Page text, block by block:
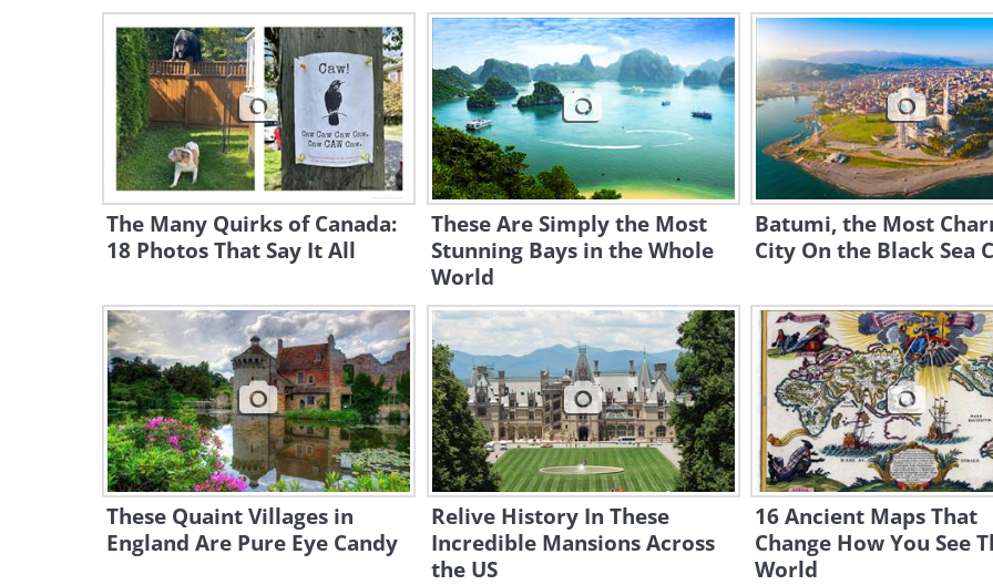
The Many Quirks of Canada:
18 Photos That Say It All
These Are Simply the Most
Stunning Bays in the Whole
World
Batumi, the Most
City On the Black Sea
These Quaint Villages in
England Are Pure Eye Candy
Relive History In These
Incredible Mansions Across
the US
16 Ancient Maps That
Change How You See
World